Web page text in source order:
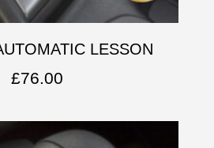
LESSON
£76.00